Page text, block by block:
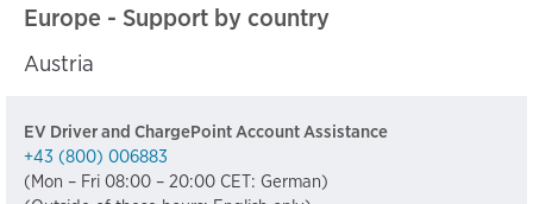
Europe - Support by country
Austria
EV Driver and ChargePoint Account Assistance
+43 (800) 006883
(Mon – Fri 08:00 – 20:00 CET: German)